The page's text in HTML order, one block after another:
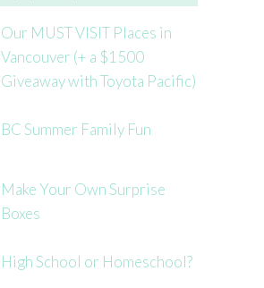
Our MUST VISIT Places in
Vancouver (+ a $1500
Giveaway with Toyota Pacific)
BC Summer Family Fun
Make Your Own Surprise
Boxes
High School or Homeschool?